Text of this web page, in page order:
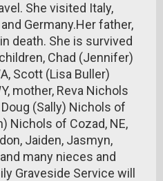
She visited Italy,
Germany.Her father,
death. She is survived
Chad (Jennifer)
Scott (Lisa Buller)
mother, Reva Nichols
(Sally) Nichols of
Nichols of Cozad, NE,
Jaiden, Jasmyn,
many nieces and
Graveside Service will